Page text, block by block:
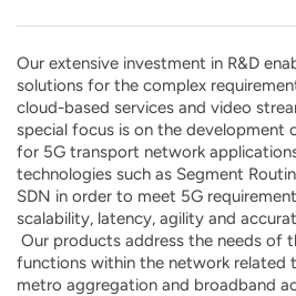
Our extensive investment in R&D
solutions for the complex
cloud-based services and video
special focus is on the development
for 5G transport network
technologies such as Segment
SDN in order to meet 5G
scalability, latency, agility and
Our products address the needs of
functions within the network related
metro aggregation and broadband